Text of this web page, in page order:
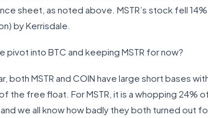
sheet, as noted above. MSTR’s stock fell
by Kerrisdale.
pivot into BTC and keeping MSTR for now?
both MSTR and COIN have large short bases
the free float. For MSTR, it is a whopping 24%
we all know how badly they both turned out